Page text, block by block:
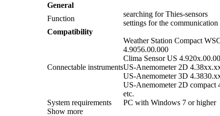
General
Function
searching for Thies-sensors
settings for the
Compatibility
Connectable instruments
Weather Station Compact
4.9056.00.000
Clima Sensor US
US-Anemometer 2D
US-Anemometer 3D
US-Anemometer 2D compact
etc.
System requirements
PC with Windows 7 or higher
Show more